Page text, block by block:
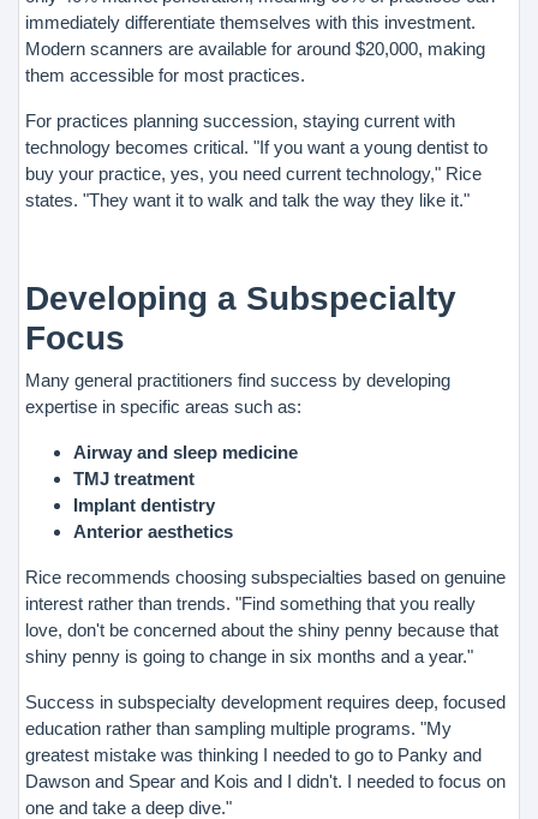
immediately differentiate themselves with this investment.
Modern scanners are available for around $20,000, making
them accessible for most practices.
For practices planning succession, staying current with
technology becomes critical. "If you want a young dentist to
buy your practice, yes, you need current technology," Rice
states. "They want it to walk and talk the way they like it."
Developing a Subspecialty
Focus
Many general practitioners find success by developing
expertise in specific areas such as:
Airway and sleep medicine
TMJ treatment
Implant dentistry
Anterior aesthetics
Rice recommends choosing subspecialties based on genuine
interest rather than trends. "Find something that you really
love, don't be concerned about the shiny penny because that
shiny penny is going to change in six months and a year."
Success in subspecialty development requires deep, focused
education rather than sampling multiple programs. "My
greatest mistake was thinking I needed to go to Panky and
Dawson and Spear and Kois and I didn't. I needed to focus on
one and take a deep dive."